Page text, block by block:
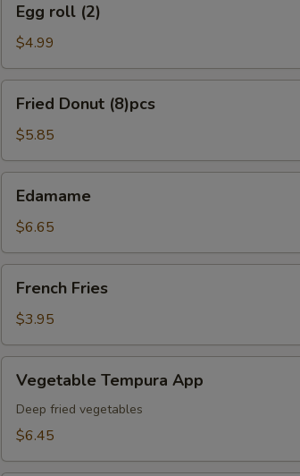
roll
(2)
Egg roll (2)
$4.99
Donut
(8)pcs
Fried Donut (8)pcs
$5.85
Edamame
$6.65
Fries
French Fries
$3.95
Tempura
App
Vegetable Tempura App
Deep fried vegetables
$6.45